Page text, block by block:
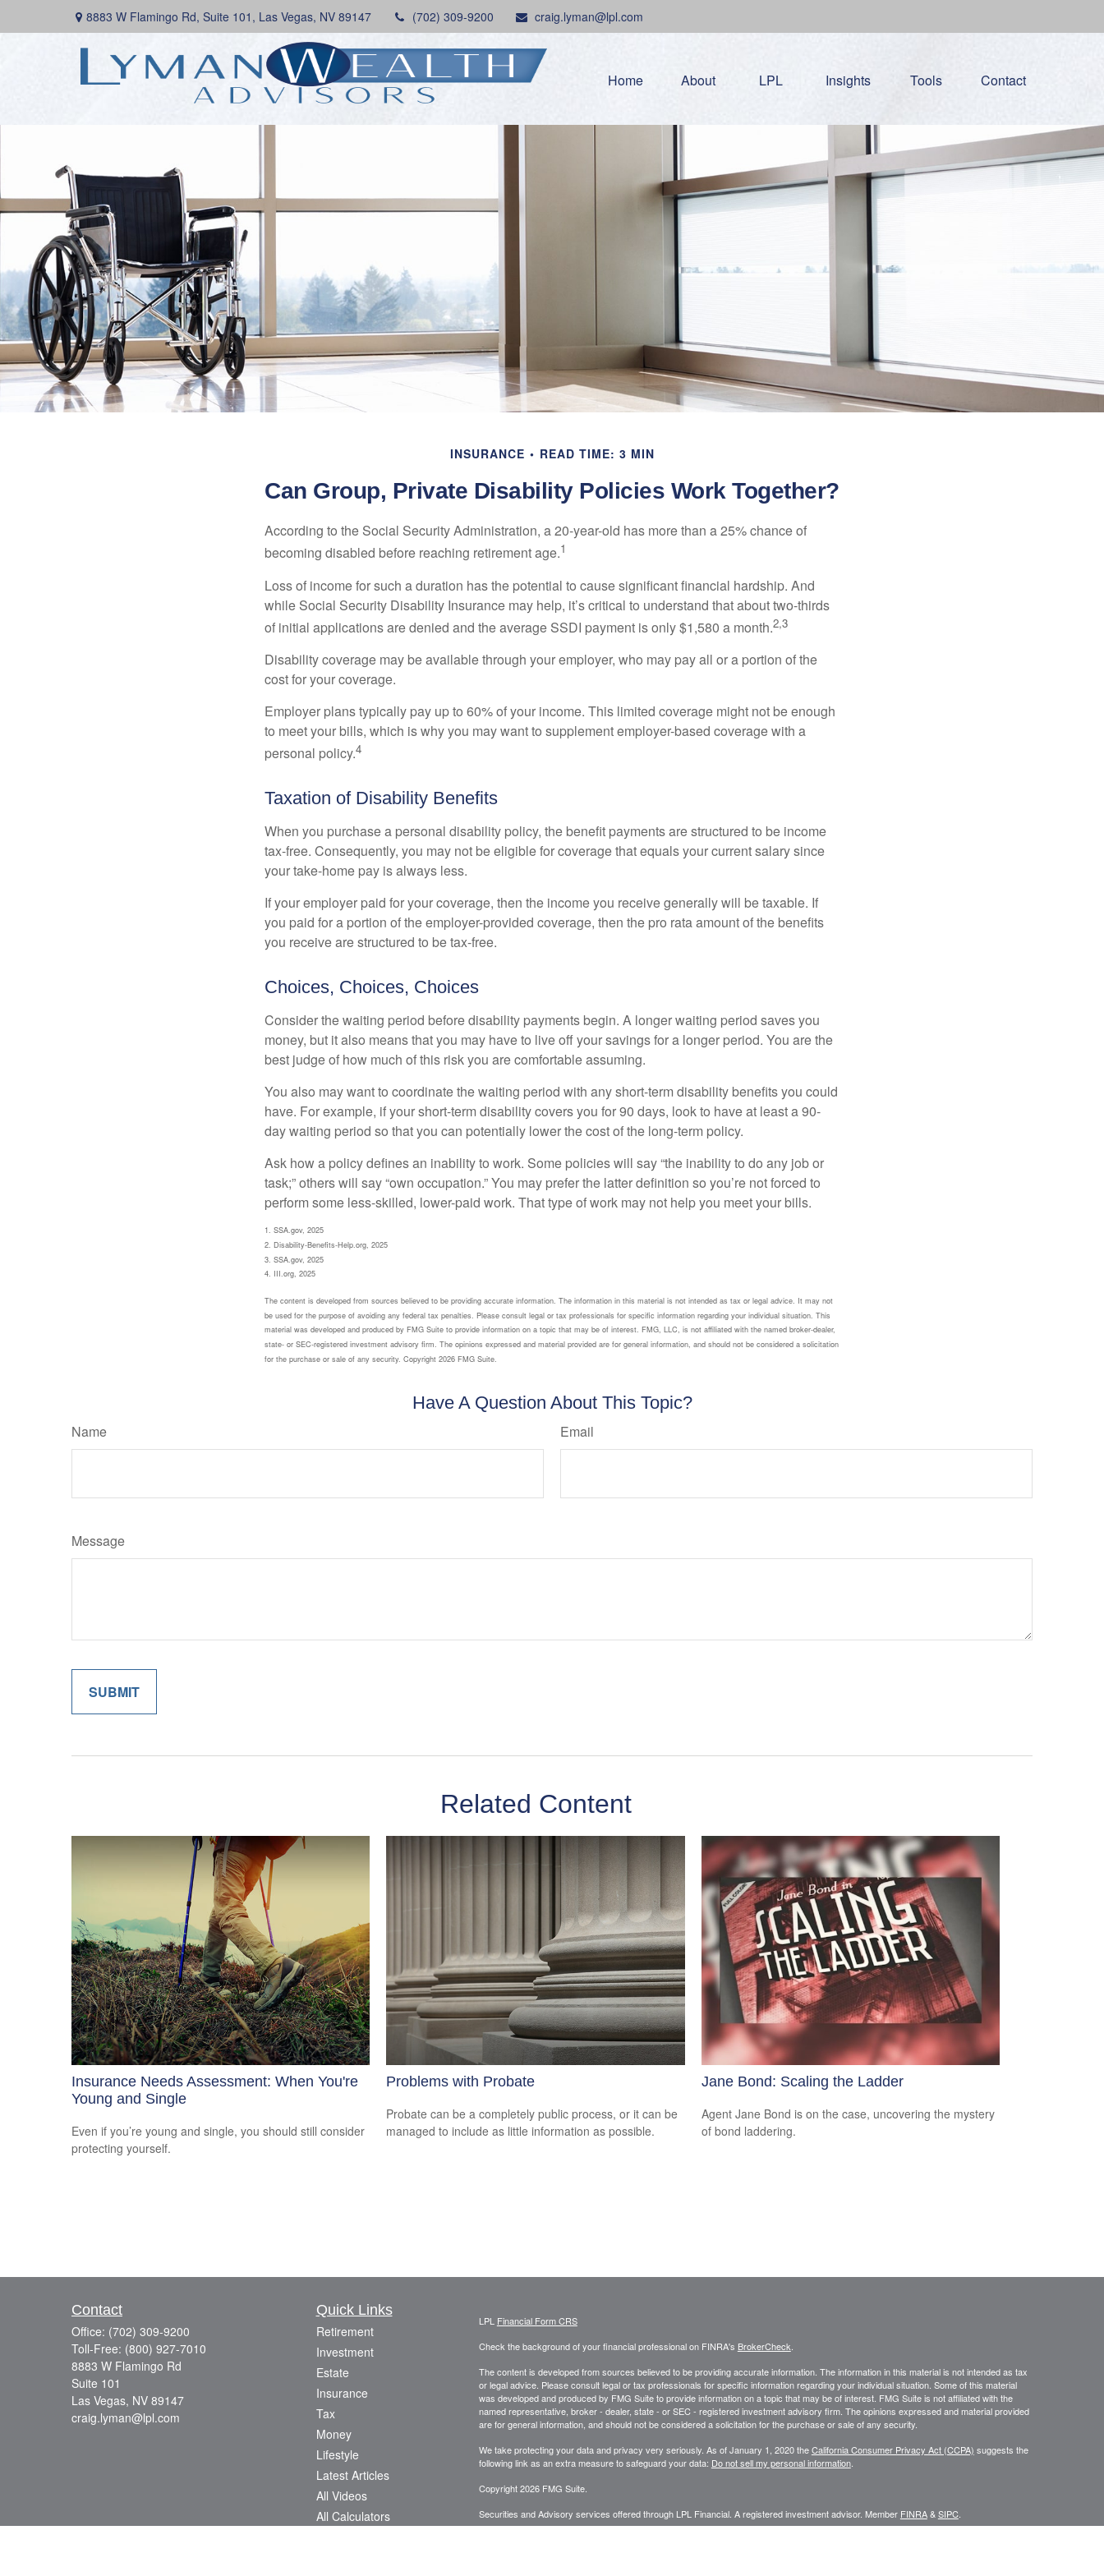
8883 W Flamingo Rd, Suite 101, Las Vegas, NV 89147 (702) 309-9200 craig.lyman@lpl.com
Home About LPL Insights Tools Contact
INSURANCE READ TIME: 3 MIN
Can Group, Private Disability Policies Work Together?
According to the Social Security Administration, a 20-year-old has more than a 25% chance of
becoming disabled before reaching retirement age.1
Loss of income for such a duration has the potential to cause significant financial hardship. And
while Social Security Disability Insurance may help, it’s critical to understand that about two-thirds
of initial applications are denied and the average SSDI payment is only $1,580 a month.2,3
Disability coverage may be available through your employer, who may pay all or a portion of the
cost for your coverage.
Employer plans typically pay up to 60% of your income. This limited coverage might not be enough
to meet your bills, which is why you may want to supplement employer-based coverage with a
personal policy.4
Taxation of Disability Benefits
When you purchase a personal disability policy, the benefit payments are structured to be income
tax-free. Consequently, you may not be eligible for coverage that equals your current salary since
your take-home pay is always less.
If your employer paid for your coverage, then the income you receive generally will be taxable. If
you paid for a portion of the employer-provided coverage, then the pro rata amount of the benefits
you receive are structured to be tax-free.
Choices, Choices, Choices
Consider the waiting period before disability payments begin. A longer waiting period saves you
money, but it also means that you may have to live off your savings for a longer period. You are the
best judge of how much of this risk you are comfortable assuming.
You also may want to coordinate the waiting period with any short-term disability benefits you could
have. For example, if your short-term disability covers you for 90 days, look to have at least a 90-
day waiting period so that you can potentially lower the cost of the long-term policy.
Ask how a policy defines an inability to work. Some policies will say “the inability to do any job or
task;” others will say “own occupation.” You may prefer the latter definition so you’re not forced to
perform some less-skilled, lower-paid work. That type of work may not help you meet your bills.
1. SSA.gov, 2025
2. Disability-Benefits-Help.org, 2025
3. SSA.gov, 2025
4. III.org, 2025
The content is developed from sources believed to be providing accurate information. The information in this material is not intended as tax or legal advice. It may not
be used for the purpose of avoiding any federal tax penalties. Please consult legal or tax professionals for specific information regarding your individual situation. This
material was developed and produced by FMG Suite to provide information on a topic that may be of interest. FMG, LLC, is not affiliated with the named broker-dealer,
state- or SEC-registered investment advisory firm. The opinions expressed and material provided are for general information, and should not be considered a solicitation
for the purchase or sale of any security. Copyright 2026 FMG Suite.
Have A Question About This Topic?
Name Email
Message
Related Content
Insurance Needs Assessment: When You're
Young and Single
Even if you’re young and single, you should still consider
protecting yourself.
Problems with Probate
Probate can be a completely public process, or it can be
managed to include as little information as possible.
Jane Bond: Scaling the Ladder
Agent Jane Bond is on the case, uncovering the mystery
of bond laddering.
Contact
Office: (702) 309-9200
Toll-Free: (800) 927-7010
8883 W Flamingo Rd
Suite 101
Las Vegas, NV 89147
craig.lyman@lpl.com
Quick Links
Retirement
Investment
Estate
Insurance
Tax
Money
Lifestyle
Latest Articles
All Videos
All Calculators
LPL Financial Form CRS
Check the background of your financial professional on FINRA's BrokerCheck.
The content is developed from sources believed to be providing accurate information. The information in this material is not intended as tax
or legal advice. Please consult legal or tax professionals for specific information regarding your individual situation. Some of this material
was developed and produced by FMG Suite to provide information on a topic that may be of interest. FMG Suite is not affiliated with the
named representative, broker - dealer, state - or SEC - registered investment advisory firm. The opinions expressed and material provided
are for general information, and should not be considered a solicitation for the purchase or sale of any security.
We take protecting your data and privacy very seriously. As of January 1, 2020 theCalifornia Consumer Privacy Act (CCPA) suggests the
following link as an extra measure to safeguard your data: Do not sell my personal information.
Copyright 2026 FMG Suite.
Securities and Advisory services offered through LPL Financial. A registered investment advisor. Member FINRA&SIPC.